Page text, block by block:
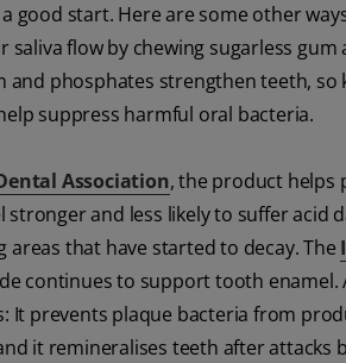
good start. Here are some other
saliva flow by chewing sugarless
and phosphates strengthen teeth,
suppress harmful oral bacteria.
Association, the product helps
and less likely to suffer acid
areas that have started to decay. The
continues to support tooth
It prevents plaque bacteria from
it remineralises teeth after attacks